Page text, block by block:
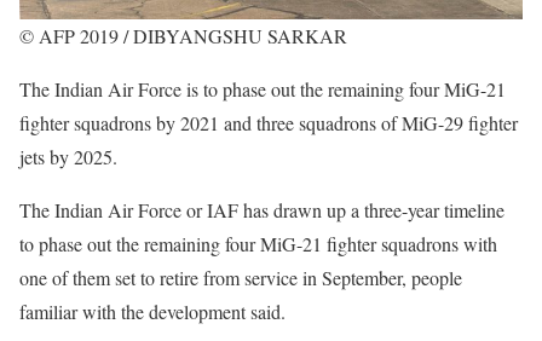
© AFP 2019 / DIBYANGSHU SARKAR
The Indian Air Force is to phase out the remaining four MiG-21
fighter squadrons by 2021 and three squadrons of MiG-29 fighter
jets by 2025.
The Indian Air Force or IAF has drawn up a three-year timeline
to phase out the remaining four MiG-21 fighter squadrons with
one of them set to retire from service in September, people
familiar with the development said.